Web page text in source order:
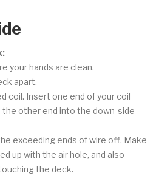
your hands are clean.
apart.
coil. Insert one end of your coil
the other end into the down-side
exceeding ends of wire off. Make
up with the air hole, and also
the deck.